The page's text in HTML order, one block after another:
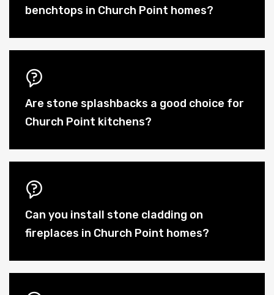
benchtops in Church Point homes?
Are stone splashbacks a good choice for
Church Point kitchens?
Can you install stone cladding on
fireplaces in Church Point homes?